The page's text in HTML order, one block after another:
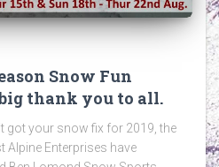
Snow Fun
thank you to all.
got your snow fix for 2019, the
Alpine Enterprises have